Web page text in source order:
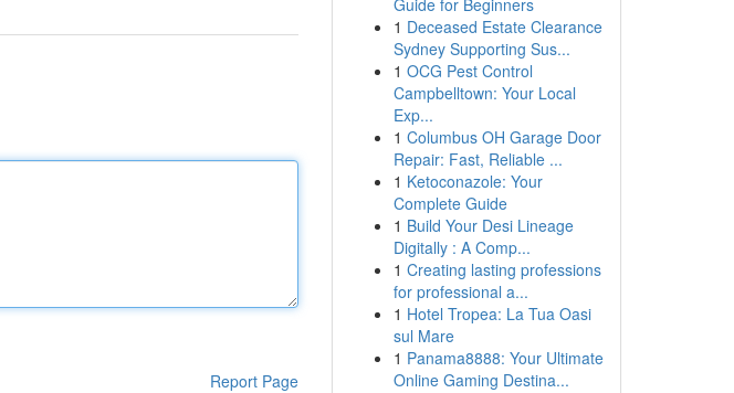
Report Page
Guide for Beginners
1 Deceased Estate Clearance
Sydney Supporting Sus...
1 OCG Pest Control
Campbelltown: Your Local
Exp...
1 Columbus OH Garage Door
Repair: Fast, Reliable ...
1 Ketoconazole: Your
Complete Guide
1 Build Your Desi Lineage
Digitally : A Comp...
1 Creating lasting professions
for professional a...
1 Hotel Tropea: La Tua Oasi
sul Mare
1 Panama8888: Your Ultimate
Online Gaming Destina...